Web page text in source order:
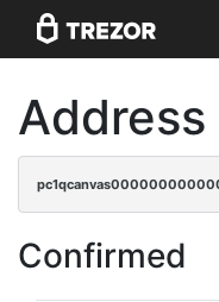
Address
Confirmed